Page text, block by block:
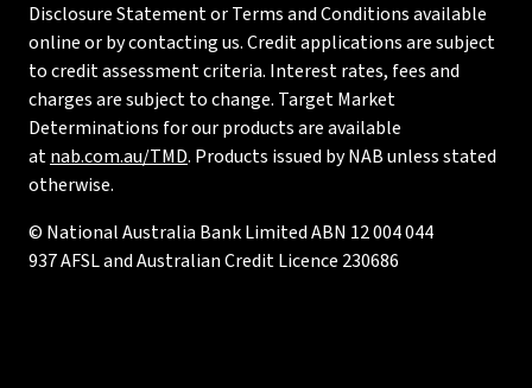
Disclosure Statement or Terms and Conditions available
online or by contacting us. Credit applications are subject
to credit assessment criteria. Interest rates, fees and
charges are subject to change. Target Market
Determinations for our products are available
atnab.com.au/TMD. Products issued by NAB unless stated
otherwise.
© National Australia Bank Limited ABN 12 004 044
937 AFSL and Australian Credit Licence 230686